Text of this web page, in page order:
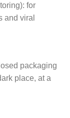
for
and viral
packaging
place, at a